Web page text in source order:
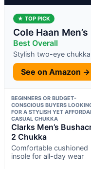
★ TOP PICK
Cole Haan
Best Overall
Stylish two-eye
See on Amazon →
BEGINNERS OR BUDGET-
CONSCIOUS BUYERS
FOR A STYLISH YET
CASUAL CHUKKA
Clarks Men’s
2 Chukka
Comfortable cushioned
insole for all-day wear